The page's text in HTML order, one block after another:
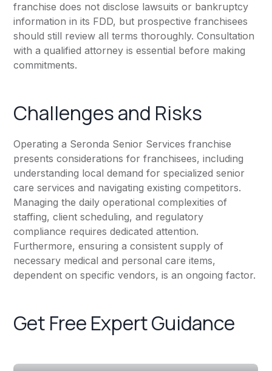
franchise does not disclose lawsuits or bankruptcy
information in its FDD, but prospective franchisees
should still review all terms thoroughly. Consultation
with a qualified attorney is essential before making
commitments.
Challenges and Risks
Operating a Seronda Senior Services franchise
presents considerations for franchisees, including
understanding local demand for specialized senior
care services and navigating existing competitors.
Managing the daily operational complexities of
staffing, client scheduling, and regulatory
compliance requires dedicated attention.
Furthermore, ensuring a consistent supply of
necessary medical and personal care items,
dependent on specific vendors, is an ongoing factor.
Get Free Expert Guidance